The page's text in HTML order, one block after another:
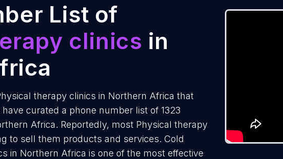
List of
clinics in
therapy clinics in Northern Africa that
curated a phone number list of 1323
Africa. Reportedly, most Physical therapy
to sell them products and services. Cold
in Northern Africa is one of the most effective